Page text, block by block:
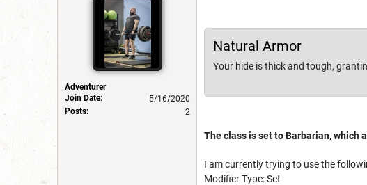
Adventurer
Join Date:
5/16/2020
Posts:
2
Natural Armor
Your hide is thick and tough,
The class is set to Barbarian, which
I am currently trying to use the
Modifier Type: Set